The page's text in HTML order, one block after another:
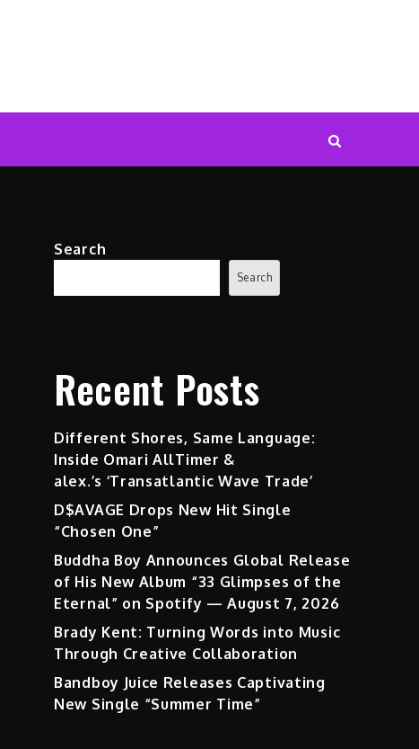
Search
Search
Recent Posts
Different Shores, Same Language:
Inside Omari AllTimer &
alex.’s ‘Transatlantic Wave Trade’
D$AVAGE Drops New Hit Single
“Chosen One”
Buddha Boy Announces Global Release
of His New Album “33 Glimpses of the
Eternal” on Spotify — August 7, 2026
Brady Kent: Turning Words into Music
Through Creative Collaboration
Bandboy Juice Releases Captivating
New Single “Summer Time”